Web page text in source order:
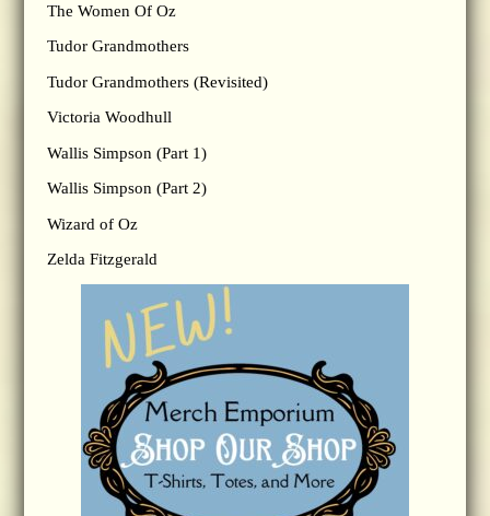
The Women Of Oz
Tudor Grandmothers
Tudor Grandmothers (Revisited)
Victoria Woodhull
Wallis Simpson (Part 1)
Wallis Simpson (Part 2)
Wizard of Oz
Zelda Fitzgerald